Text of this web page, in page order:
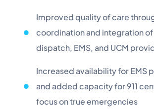
Improved quality of care
coordination and integration of
dispatch, EMS, and UCM
Increased availability for EMS
and added capacity for 911
focus on true emergencies